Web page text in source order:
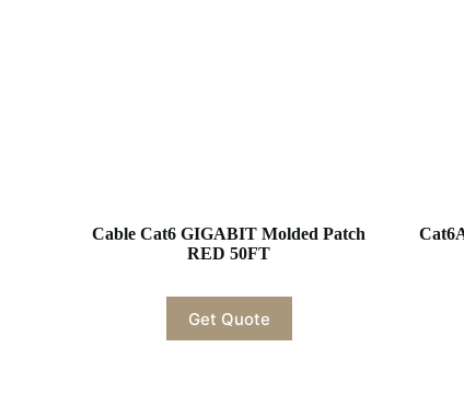
Cable Cat6 GIGABIT Molded Patch
RED 50FT
Get Quote